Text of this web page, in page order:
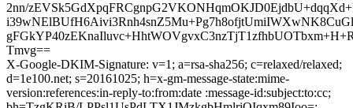
2nn/
Tmvg==
X-Google-DKIM-Signature: v=1; a=rsa-sha256; c=relaxed/relaxed;
d=1e100.net; s=20161025; h=x-gm-message-state:mime-
version:references:in-reply-to:from:date :message-id:subject:to:cc;